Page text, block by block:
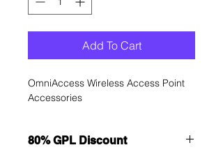
Add To Cart
OmniAccess Wireless Access Point
Accessories
80% GPL Discount